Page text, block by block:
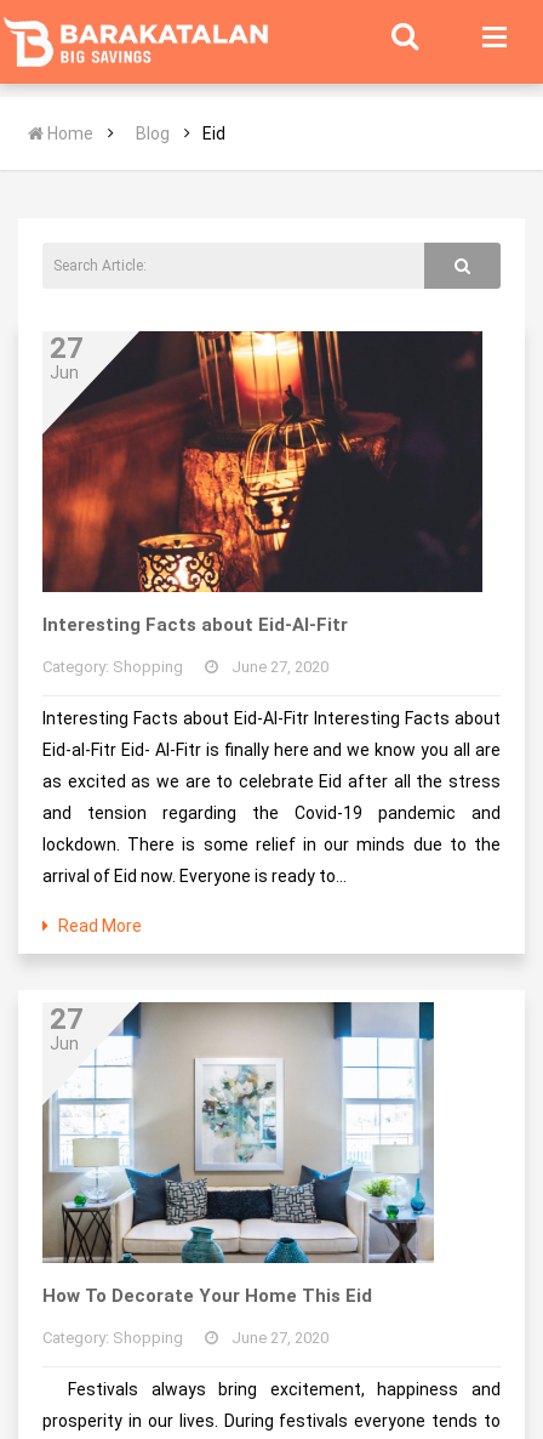
Home Blog Eid
27
Jun
Interesting Facts about Eid-Al-Fitr
Category: Shopping June 27, 2020
Interesting Facts about Eid-Al-Fitr Interesting Facts about
Eid-al-Fitr Eid- Al-Fitr is finally here and we know you all are
as excited as we are to celebrate Eid after all the stress
and tension regarding the Covid-19 pandemic and
lockdown. There is some relief in our minds due to the
arrival of Eid now. Everyone is ready to...
Read More
27
Jun
How To Decorate Your Home This Eid
Category: Shopping June 27, 2020
Festivals always bring excitement, happiness and
prosperity in our lives. During festivals everyone tends to